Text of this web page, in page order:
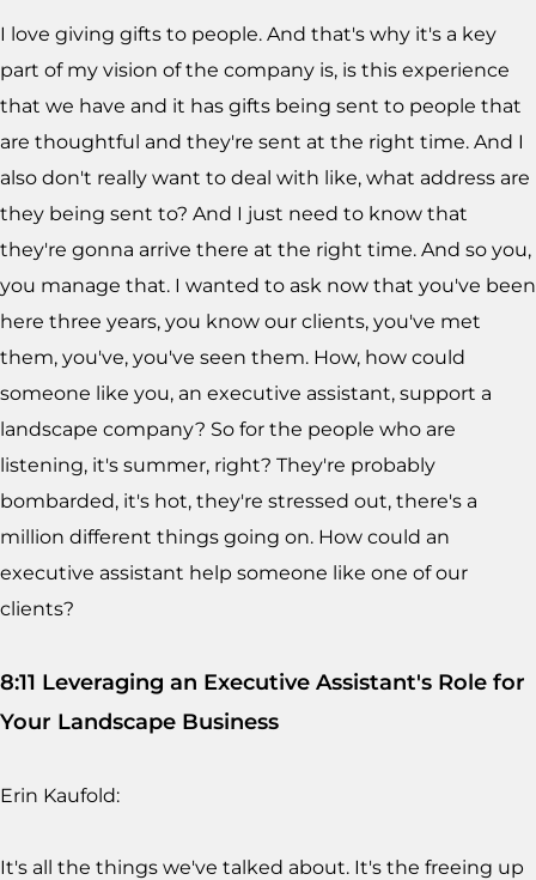
I love giving gifts to people. And that's why it's a key
part of my vision of the company is, is this experience
that we have and it has gifts being sent to people that
are thoughtful and they're sent at the right time. And I
also don't really want to deal with like, what address are
they being sent to? And I just need to know that
they're gonna arrive there at the right time. And so you,
you manage that. I wanted to ask now that you've been
here three years, you know our clients, you've met
them, you've, you've seen them. How, how could
someone like you, an executive assistant, support a
landscape company? So for the people who are
listening, it's summer, right? They're probably
bombarded, it's hot, they're stressed out, there's a
million different things going on. How could an
executive assistant help someone like one of our
clients?
8:11 Leveraging an Executive Assistant's Role for
Your Landscape Business
Erin Kaufold:
It's all the things we've talked about. It's the freeing up